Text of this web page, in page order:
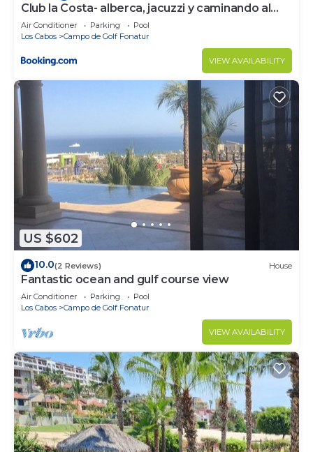
Club la Costa- alberca, jacuzzi y caminando al
mar
Air Conditioner Parking
Pool
Los Cabos
Campo de Golf Fonatur
VIEW AVAILABILITY
US $602
10.0(2 Reviews) House
Fantastic ocean and gulf course view
Air Conditioner Parking
Pool
Los Cabos
Campo de Golf Fonatur
VIEW AVAILABILITY